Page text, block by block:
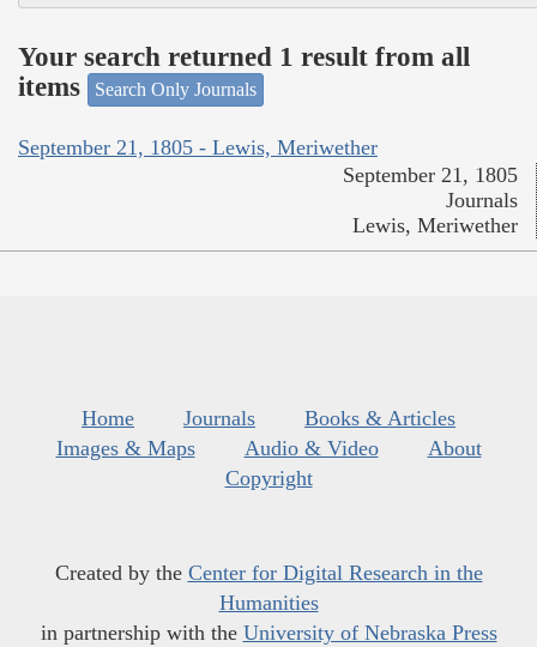
Your search returned 1 result from all
items
Search Only Journals
September 21, 1805 - Lewis, Meriwether
September 21, 1805
Journals
Lewis, Meriwether
Home Journals
Books & Articles
Images & Maps
Audio & Video
About
Copyright
Created by the Center for Digital Research in the
Humanities
in partnership with the University of Nebraska Press